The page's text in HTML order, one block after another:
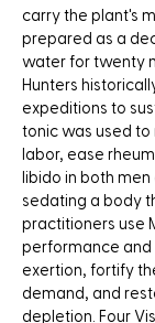
carry the plant's
prepared as a
water for twenty
Hunters
expeditions to
tonic was used
labor, ease
libido in both
sedating a body
practitioners use
performance and
exertion, fortify
demand, and
depletion. Four